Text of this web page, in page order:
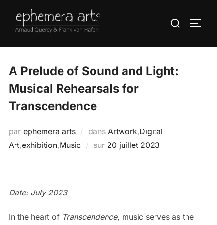
A Prelude of Sound and Light:
Musical Rehearsals for
Transcendence
par ephemera arts dans Artwork,Digital
Art,exhibition,Music sur 20 juillet 2023
Date: July 2023
In the heart of Transcendence, music serves as the